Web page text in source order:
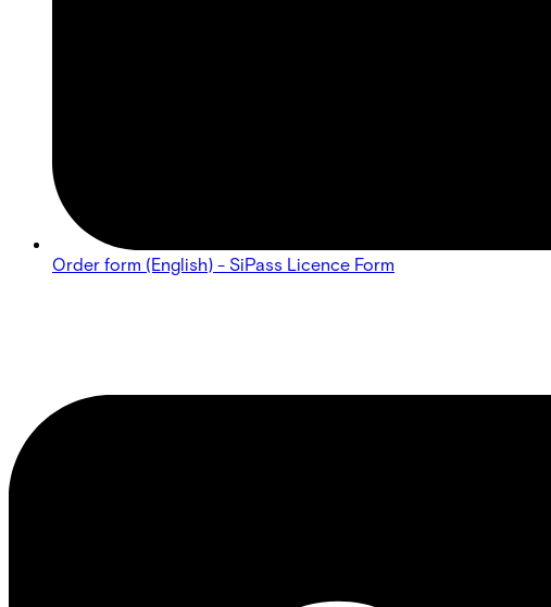
Order form (English) - SiPass Licence Form